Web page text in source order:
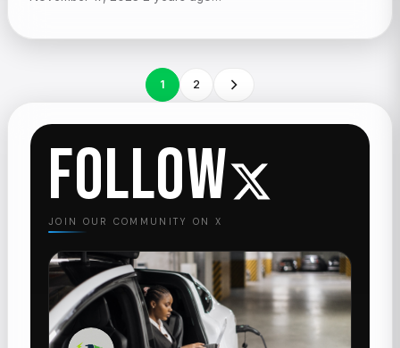
1 2
FOLLOW
JOIN OUR COMMUNITY ON X